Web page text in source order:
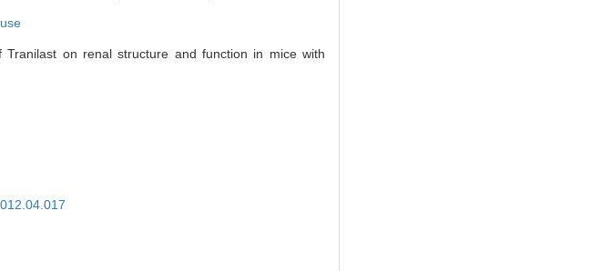
Tranilast on renal structure and function in mice with